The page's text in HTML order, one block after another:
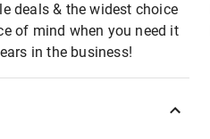
deals & the widest choice
of mind when you need it
in the business!